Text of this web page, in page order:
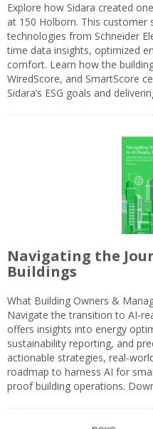
Explore how Sidara created
at 150 Holborn. This customer
technologies from Schneider
time data insights, optimized
comfort. Learn how the
WiredScore, and SmartScore
Sidara’s ESG goals and
Navigating the
Buildings
What Building Owners &
Navigate the transition to AI-
offers insights into energy
sustainability reporting, and
actionable strategies, real-
roadmap to harness AI for
proof building operations.